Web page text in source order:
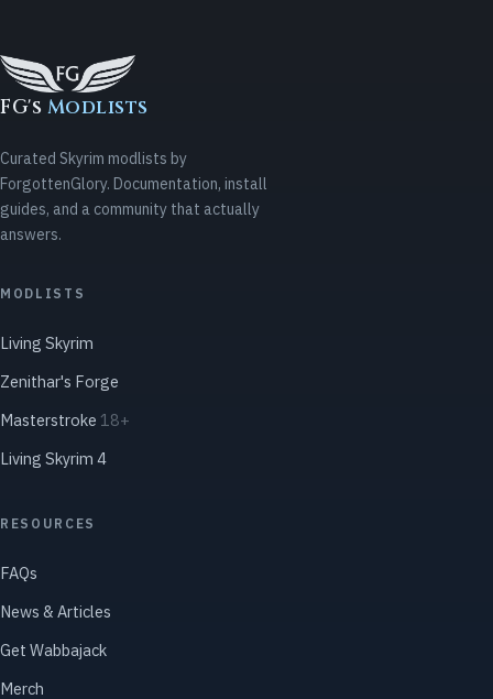
FG's Modlists
Curated Skyrim modlists by
ForgottenGlory. Documentation, install
guides, and a community that actually
answers.
MODLISTS
Living Skyrim
Zenithar's Forge
Masterstroke 18+
Living Skyrim 4
RESOURCES
FAQs
News & Articles
Get Wabbajack
Merch